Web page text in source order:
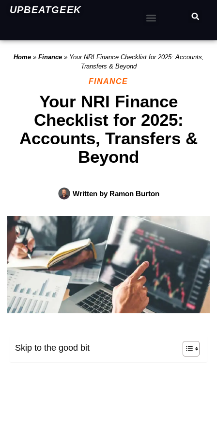
UPBEATGEEK
Home» Finance» Your NRI Finance Checklist for 2025: Accounts,
Transfers & Beyond
FINANCE
Your NRI Finance
Checklist for 2025:
Accounts, Transfers &
Beyond
Written byRamon Burton
Skip to the good bit